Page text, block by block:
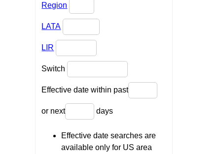
Region
LATA
LIR
Switch
Effective date within past
or next days
Effective date searches are
available only for US area